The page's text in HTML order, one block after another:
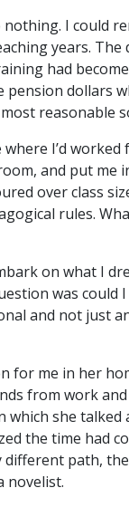
I could
years. The
had
pension dollars
reasonable
I’d worked
and put me
over class
rules.
on what I
was could
and not just
for me in her
from work
she talked
the time had
different path,
novelist.